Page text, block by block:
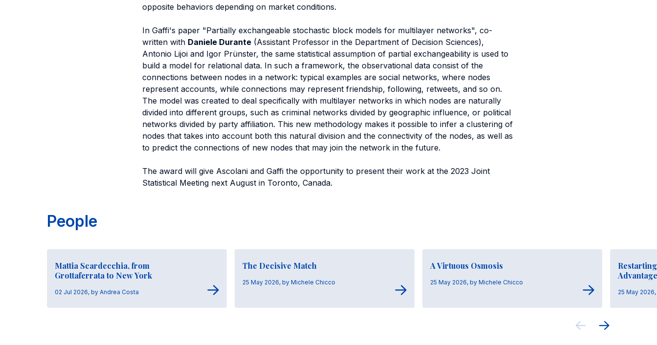
opposite behaviors depending on market conditions.
In Gaffi's paper "Partially exchangeable stochastic block models for multilayer networks", co-
written with Daniele Durante(Assistant Professor in the Department of Decision Sciences),
Antonio Lijoi and Igor Prünster, the same statistical assumption of partial exchangeability is used to
build a model for relational data. In such a framework, the observational data consist of the
connections between nodes in a network: typical examples are social networks, where nodes
represent accounts, while connections may represent friendship, following, retweets, and so on.
The model was created to deal specifically with multilayer networks in which nodes are naturally
divided into different groups, such as criminal networks divided by geographic influence, or political
networks divided by party affiliation. This new methodology makes it possible to infer a clustering of
nodes that takes into account both this natural division and the connectivity of the nodes, as well as
to predict the connections of new nodes that may join the network in the future.
The award will give Ascolani and Gaffi the opportunity to present their work at the 2023 Joint
Statistical Meeting next August in Toronto, Canada.
People
Mattia Scardecchia, from
Grottaferrata to New York
02 Jul 2026, by Andrea Costa
The Decisive Match
25 May 2026, by Michele Chicco
A Virtuous Osmosis
25 May 2026, by Michele Chicco
Advantage
25 May